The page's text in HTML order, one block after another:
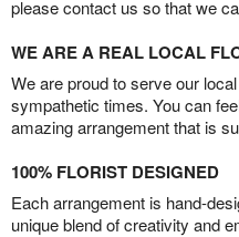
please contact us so that we
WE ARE A REAL LOCAL
We are proud to serve our
sympathetic times. You can
amazing arrangement that is
100% FLORIST DESIGNED
Each arrangement is hand-
unique blend of creativity and